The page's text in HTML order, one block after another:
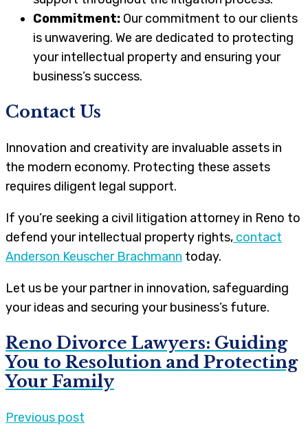
Commitment: Our commitment to our clients
is unwavering. We are dedicated to protecting
your intellectual property and ensuring your
business’s success.
Contact Us
Innovation and creativity are invaluable assets in
the modern economy. Protecting these assets
requires diligent legal support.
If you’re seeking a civil litigation attorney in Reno to
defend your intellectual property rights, contact
Anderson Keuscher Brachmann today.
Let us be your partner in innovation, safeguarding
your ideas and securing your business’s future.
Reno Divorce Lawyers: Guiding
You to Resolution and Protecting
Your Family
Previous post